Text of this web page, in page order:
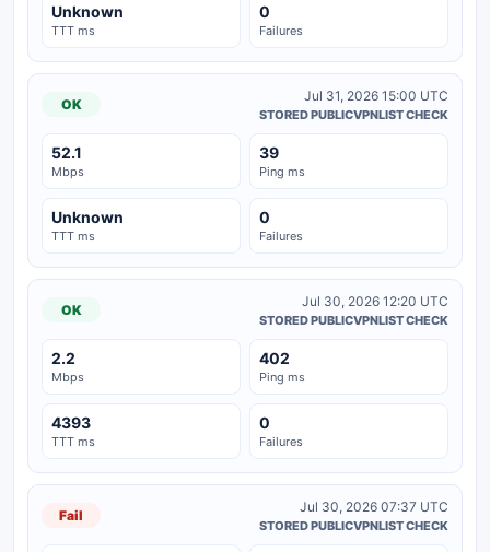
Unknown
TTT ms
0
Failures
OK
Jul 31, 2026 15:00 UTC
STORED PUBLICVPNLIST CHECK
52.1
Mbps
39
Ping ms
Unknown
TTT ms
0
Failures
OK
Jul 30, 2026 12:20 UTC
STORED PUBLICVPNLIST CHECK
2.2
Mbps
402
Ping ms
4393
TTT ms
0
Failures
Fail
Jul 30, 2026 07:37 UTC
STORED PUBLICVPNLIST CHECK